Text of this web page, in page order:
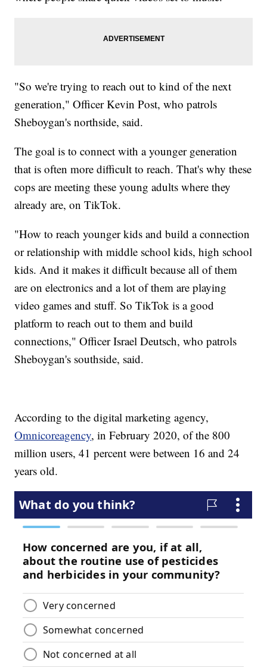
"So we're trying to reach out to kind of the next
generation," Officer Kevin Post, who patrols
Sheboygan's northside, said.
The goal is to connect with a younger generation
that is often more difficult to reach. That's why these
cops are meeting these young adults where they
already are, on TikTok.
"How to reach younger kids and build a connection
or relationship with middle school kids, high school
kids. And it makes it difficult because all of them
are on electronics and a lot of them are playing
video games and stuff. So TikTok is a good
platform to reach out to them and build
connections," Officer Israel Deutsch, who patrols
Sheboygan's southside, said.
According to the digital marketing agency,
Omnicoreagency, in February 2020, of the 800
million users, 41 percent were between 16 and 24
years old.